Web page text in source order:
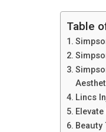
Table
Lincs
Beauty